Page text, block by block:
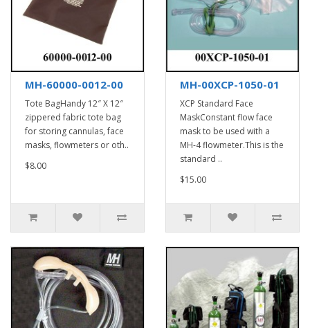
MH-60000-0012-00
Tote BagHandy 12″ X 12″
zippered fabric tote bag
for storing cannulas, face
masks, flowmeters or oth..
$8.00
MH-00XCP-1050-01
XCP Standard Face
MaskConstant flow face
mask to be used with a
MH-4 flowmeter.This is the
standard ..
$15.00